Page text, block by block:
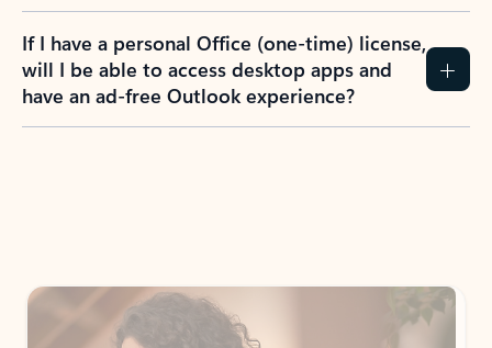
If I have a personal Office (one-time) license,
will I be able to access desktop apps and
have an ad-free Outlook experience?